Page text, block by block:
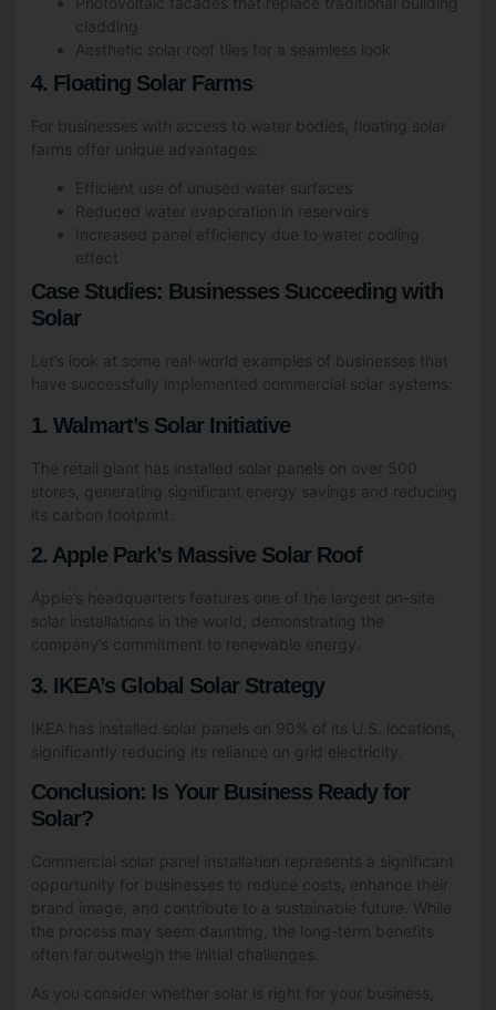
cladding
Aesthetic solar roof tiles for a seamless look
4. Floating Solar Farms
For businesses with access to water bodies, floating solar
farms offer unique advantages:
Efficient use of unused water surfaces
Reduced water evaporation in reservoirs
Increased panel efficiency due to water cooling
effect
Case Studies: Businesses Succeeding with
Solar
Let’s look at some real-world examples of businesses that
have successfully implemented commercial solar systems:
1. Walmart’s Solar Initiative
The retail giant has installed solar panels on over 500
stores, generating significant energy savings and reducing
its carbon footprint.
2. Apple Park’s Massive Solar Roof
Apple’s headquarters features one of the largest on-site
solar installations in the world, demonstrating the
company’s commitment to renewable energy.
3. IKEA’s Global Solar Strategy
IKEA has installed solar panels on 90% of its U.S. locations,
significantly reducing its reliance on grid electricity.
Conclusion: Is Your Business Ready for
Solar?
Commercial solar panel installation represents a significant
opportunity for businesses to reduce costs, enhance their
brand image, and contribute to a sustainable future. While
the process may seem daunting, the long-term benefits
often far outweigh the initial challenges.
As you consider whether solar is right for your business,